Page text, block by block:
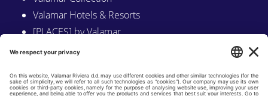
Valamar Hotels & Resorts
[PLACES] by Valamar
Sunny by Valamar